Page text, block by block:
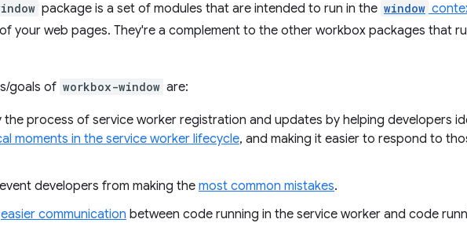
package is a set of modules that are intended to run in the window
your web pages. They're a complement to the other workbox packages that
goals of workbox-window are:
the process of service worker registration and updates by helping developers
moments in the service worker lifecycle, and making it easier to respond to
developers from making the most common mistakes.
easier communication between code running in the service worker and code